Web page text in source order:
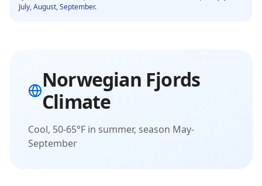
July, August, September.
Norwegian Fjords
Climate
Cool, 50-65°F in summer, season May-
September